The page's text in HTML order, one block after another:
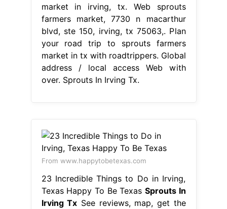
market in irving, tx. Web sprouts
farmers market, 7730 n macarthur
blvd, ste 150, irving, tx 75063,. Plan
your road trip to sprouts farmers
market in tx with roadtrippers. Global
address / local access Web with
over. Sprouts In Irving Tx.
From www.happytobetexas.com
23 Incredible Things to Do in Irving,
Texas Happy To Be Texas Sprouts In
Irving Tx See reviews, map, get the